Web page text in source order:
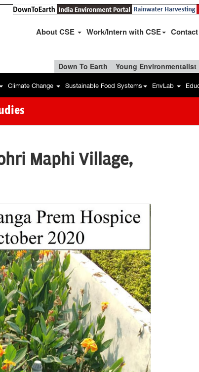
About CSE Work/Intern with CSE
Down To Earth Young Environmentalist
Climate Change Sustainable Food Systems EnvLab
Maphi Village,